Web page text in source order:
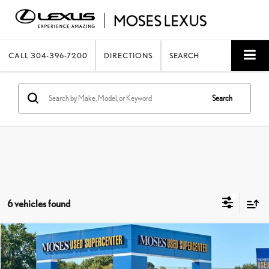
CALL 304-396-7200 DIRECTIONS SEARCH
Search
6 vehicles found
2024NISSAN VERSAS
Price Drop
$17,462
MOSES PRICE:
Compare Vehicle